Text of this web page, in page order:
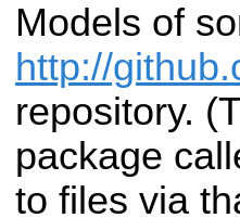
Models of
http://
repository.
package
to files via